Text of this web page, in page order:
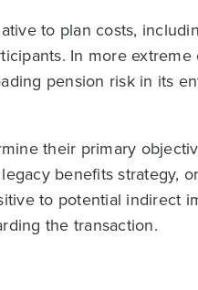
to plan costs,
In more extreme
pension risk in its
their primary
benefits strategy,
to potential indirect
the transaction.